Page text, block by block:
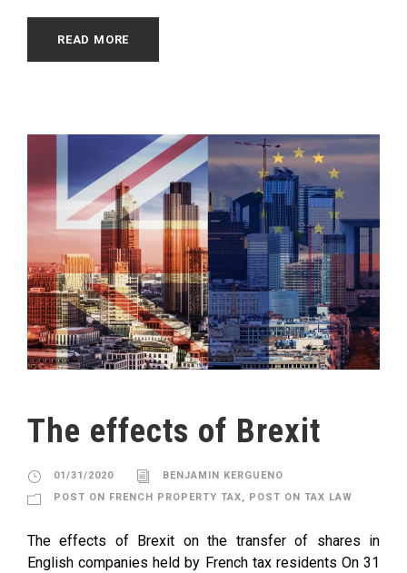
READ MORE
The effects of Brexit
01/31/2020
BENJAMIN KERGUENO
POST ON FRENCH PROPERTY TAX, POST ON TAX LAW
The effects of Brexit on the transfer of shares in
English companies held by French tax residents On 31